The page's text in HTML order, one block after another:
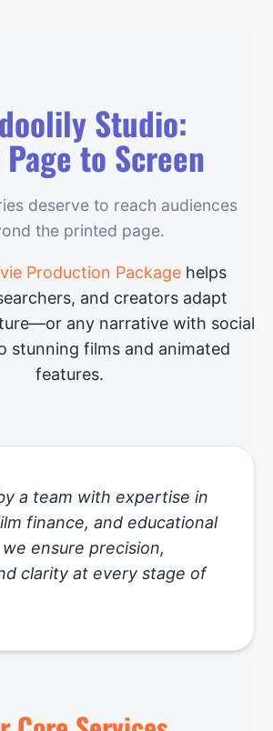
Studio:
to Screen
deserve to reach audiences
the printed page.
Production Packagehelps
and creators adapt
any narrative with social
stunning films and animated
features.
a team with expertise in
finance, and educational
ensure precision,
clarity at every stage of